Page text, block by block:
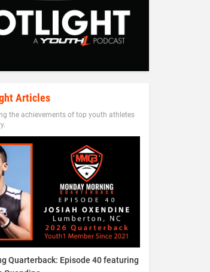
Articles
the achievements of top youth athletes
Quarterback: Episode 40 featuring